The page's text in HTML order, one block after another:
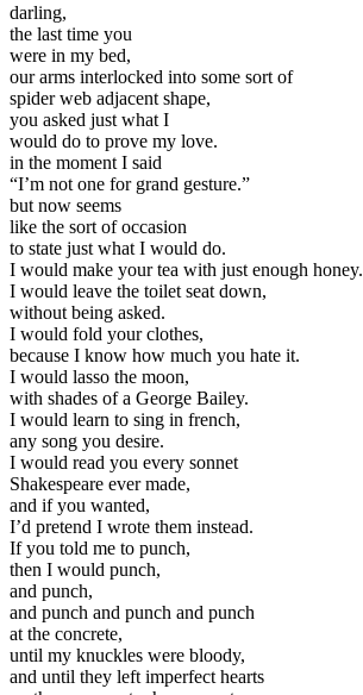
darling,
the last time you
were in my bed,
our arms interlocked into some sort of
spider web adjacent shape,
you asked just what I
would do to prove my love.
in the moment I said
“I’m not one for grand gesture.”
but now seems
like the sort of occasion
to state just what I would do.
I would make your tea with just enough honey.
I would leave the toilet seat down,
without being asked.
I would fold your clothes,
because I know how much you hate it.
I would lasso the moon,
with shades of a George Bailey.
I would learn to sing in french,
any song you desire.
I would read you every sonnet
Shakespeare ever made,
and if you wanted,
I’d pretend I wrote them instead.
If you told me to punch,
then I would punch,
and punch,
and punch and punch and punch
at the concrete,
until my knuckles were bloody,
and until they left imperfect hearts